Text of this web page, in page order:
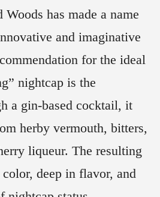
has made a name
and imaginative
for the ideal
nightcap is the
a gin-based cocktail, it
herby vermouth, bitters,
liqueur. The resulting
deep in flavor, and